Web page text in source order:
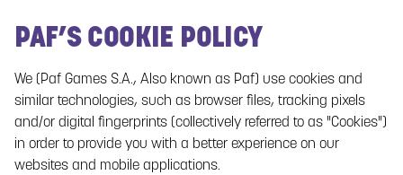
No games on the website are available in Demo
mode due to current legislation. Please log in to
play for real money.
PAF’S COOKIE POLICY
We (Paf Games S.A., Also known as Paf) use cookies and
similar technologies, such as browser files, tracking pixels
and/or digital fingerprints (collectively referred to as "Cookies")
in order to provide you with a better experience on our
websites and mobile applications.